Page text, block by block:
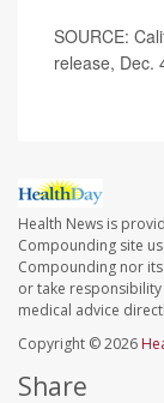
SOURCE:
release, Dec.
Health News is
Compounding site
Compounding nor
or take
medical advice
Copyright © 2026
Share